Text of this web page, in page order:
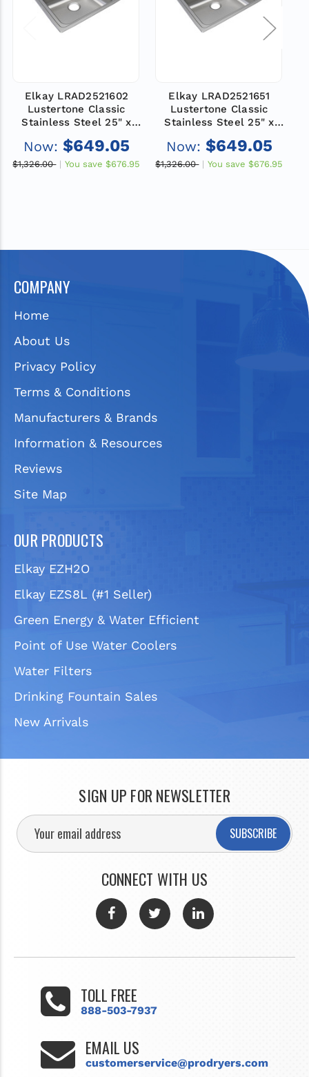
Elkay LRAD2521602
Lustertone Classic
Stainless Steel 25" x
Single Bowl Drop-in
ADA Sink
Now: $649.05
$1,326.00 You save $676.95
Elkay LRAD2521651
Lustertone Classic
Stainless Steel 25" x
Single Bowl Drop-in
ADA Sink
Now: $649.05
$1,326.00 You save $676.95
COMPANY
Home
About Us
Privacy Policy
Terms & Conditions
Manufacturers & Brands
Information & Resources
Reviews
Site Map
OUR PRODUCTS
Elkay EZH2O
Elkay EZS8L (#1 Seller)
Green Energy & Water Efficient
Point of Use Water Coolers
Water Filters
Drinking Fountain Sales
New Arrivals
SIGN UP FOR NEWSLETTER
SUBSCRIBE
CONNECT WITH US
TOLL FREE
888-503-7937
EMAIL US
customerservice@prodryers.com